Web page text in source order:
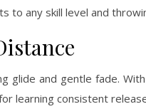
to any skill level and
and gentle fade.
learning consistent